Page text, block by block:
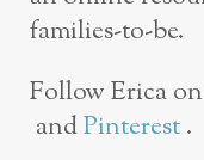
families-to-be.
Follow Erica on
andPinterest.